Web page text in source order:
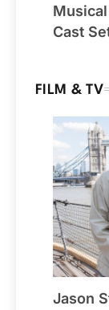
Cast
FILM & TV
Jason